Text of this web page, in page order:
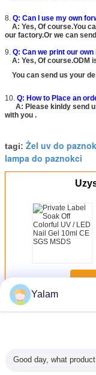
8. Q: Can I use my own
A: Yes, Of course.You
our factory.Or we can
9. Q: Can we print our
A: Yes, Of course.ODM
You can send us your
10. Q: How to Place an
A: Please kinldy send
with you .
tagi: Żel uv do
lampa do paznokci
JeszczeNail UV Gel
Yalam
Good day, what